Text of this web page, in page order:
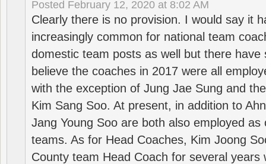
Posted February 12, 2020 at 8:02 AM
Clearly there is no provision. I would say it
increasingly common for national team
domestic team posts as well but there have
believe the coaches in 2017 were all
with the exception of Jung Jae Sung and
Kim Sang Soo. At present, in addition to
Jang Young Soo are both also employed as
teams. As for Head Coaches, Kim Joong
County team Head Coach for several years